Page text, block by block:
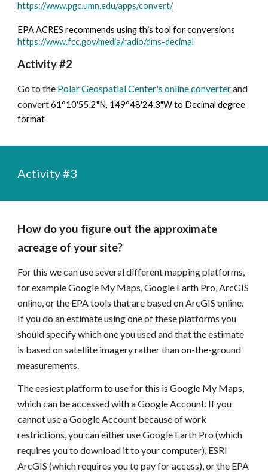
https://www.pgc.umn.edu/apps/convert/
EPA ACRES recommends using this tool for conversions
https://www.fcc.gov/media/radio/dms-decimal
Activity #2
Go to the Polar Geospatial Center's online converter and
convert 61°10'55.2"N, 149°48'24.3"W to Decimal degree
format
Activity #3
How do you figure out the approximate
acreage of your site?
For this we can use several different mapping platforms,
for example Google My Maps, Google Earth Pro, ArcGIS
online, or the EPA tools that are based on ArcGIS online.
If you do an estimate using one of these platforms you
should specify which one you used and that the estimate
is based on satellite imagery rather than on-the-ground
measurements.
The easiest platform to use for this is Google My Maps,
which can be accessed with a Google Account. If you
cannot use a Google Account because of work
restrictions, you can either use Google Earth Pro (which
requires you to download it to your computer), ESRI
ArcGIS (which requires you to pay for access), or the EPA